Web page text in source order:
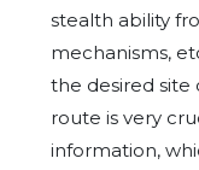
stealth ability
mechanisms,
the desired site
route is very
information,